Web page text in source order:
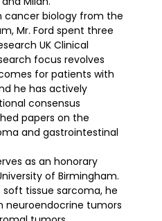
cancer biology from the
Mr. Ford spent three
UK Clinical
focus revolves
for patients with
he has actively
consensus
papers on the
and gastrointestinal
as an honorary
of Birmingham.
soft tissue sarcoma, he
neuroendocrine tumors